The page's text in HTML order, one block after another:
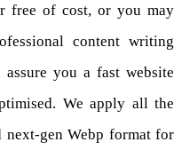
free of cost, or you may
content writing
you a fast website
We apply all the
next-gen Webp format for